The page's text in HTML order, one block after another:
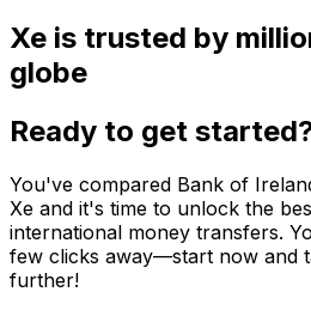
Xe is trusted by
globe
Ready to get
You've compared Bank of
Xe and it's time to unlock the
international money transfers.
few clicks away—start now and
further!